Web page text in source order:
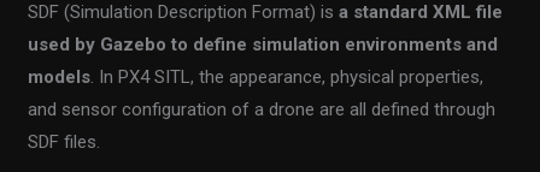
SDF (Simulation Description Format) isa standard XML file
used by Gazebo to define simulation environments and
models. In PX4 SITL, the appearance, physical properties,
and sensor configuration of a drone are all defined through
SDF files.